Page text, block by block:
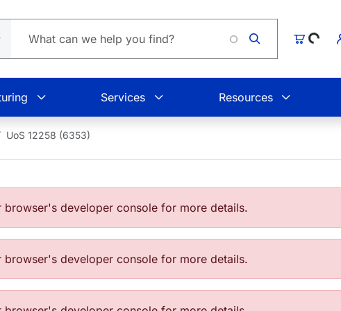
CartLoading...
Services Resources
UoS 12258 (6353)
developer console for more details.
developer console for more details.